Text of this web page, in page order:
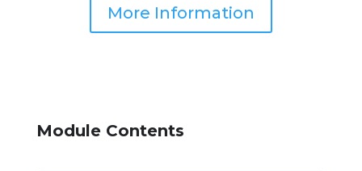
More Information
Module Contents